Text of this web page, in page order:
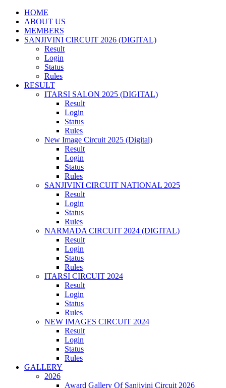
HOME
ABOUT US
MEMBERS
SANJIVINI CIRCUIT 2026 (DIGITAL)
Result
Login
Status
Rules
RESULT
ITARSI SALON 2025 (DIGITAL)
Result
Login
Status
Rules
New Image Circuit 2025 (Digital)
Result
Login
Status
Rules
SANJIVINI CIRCUIT NATIONAL 2025
Result
Login
Status
Rules
NARMADA CIRCUIT 2024 (DIGITAL)
Result
Login
Status
Rules
ITARSI CIRCUIT 2024
Result
Login
Status
Rules
NEW IMAGES CIRCUIT 2024
Result
Login
Status
Rules
GALLERY
2026
Award Gallery Of Sanjivini Circuit 2026